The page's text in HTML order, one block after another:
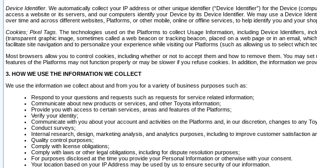
Device Identifier. We automatically collect your IP address or other unique identifier (“Device Identifier”) for the Device
access a website or its servers, and our computers identify your Device by its Device Identifier. We may use a Device
over time and across different websites, Platforms, or other mobile, online or offline services, to help identify you and your
Cookies; Pixel Tags. The technologies used on the Platforms to collect Usage Information, including Device Identifiers,
(transparent graphic image, sometimes called a web beacon or tracking beacon, placed on a web page or in an email,
facilitate site navigation and to personalize your experience while visiting our Platforms (such as allowing us to select which
Most browsers allow you to control cookies, including whether or not to accept them and how to remove them. You may
features of the Platforms may not function properly or may be slower if you refuse cookies. In addition, the information we
3. HOW WE USE THE INFORMATION WE COLLECT
We use the information we collect about and from you for a variety of business purposes such as:
Respond to your questions and requests such as requests for service related information;
Communicate about new products or services, and other Toyota information;
Provide you with access to certain services, areas and features of the Platforms;
Verify your identity;
Communicate with you about your account and activities on the Platforms and, in our discretion, changes to any
Conduct surveys;
Internal research, design, marketing analysis, and analytics purposes, including to improve customer satisfaction
Quality control purposes;
Comply with license obligations;
Comply with laws or other legal obligations, including for dispute resolution purposes;
For purposes disclosed at the time you provide your Personal Information or otherwise with your consent.
Your location based on your IP Address may be used by us to ensure security of our information.